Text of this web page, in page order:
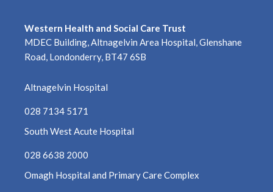
November 2021
September 2021
July 2021
June 2021
Western Health and Social Care Trust
MDEC Building, Altnagelvin Area Hospital, Glenshane
Road, Londonderry, BT47 6SB
Altnagelvin Hospital
028 7134 5171
South West Acute Hospital
028 6638 2000
Omagh Hospital and Primary Care Complex